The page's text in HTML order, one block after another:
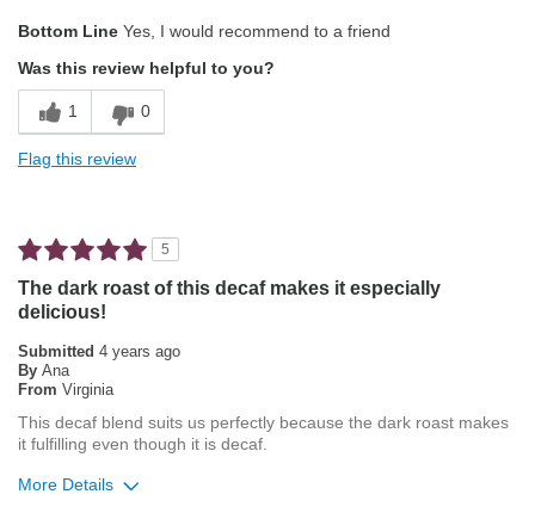
Smooth Taste
Describe Yourself
Bottom Line Yes, I would recommend to a friend
Was this review helpful to you?
1 0
Flag this review
5
The dark roast of this decaf makes it especially
delicious!
Submitted 4 years ago
By Ana
From Virginia
This decaf blend suits us perfectly because the dark roast makes
it fulfilling even though it is decaf.
More Details